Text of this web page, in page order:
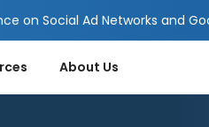
on Social Ad Networks and
About Us